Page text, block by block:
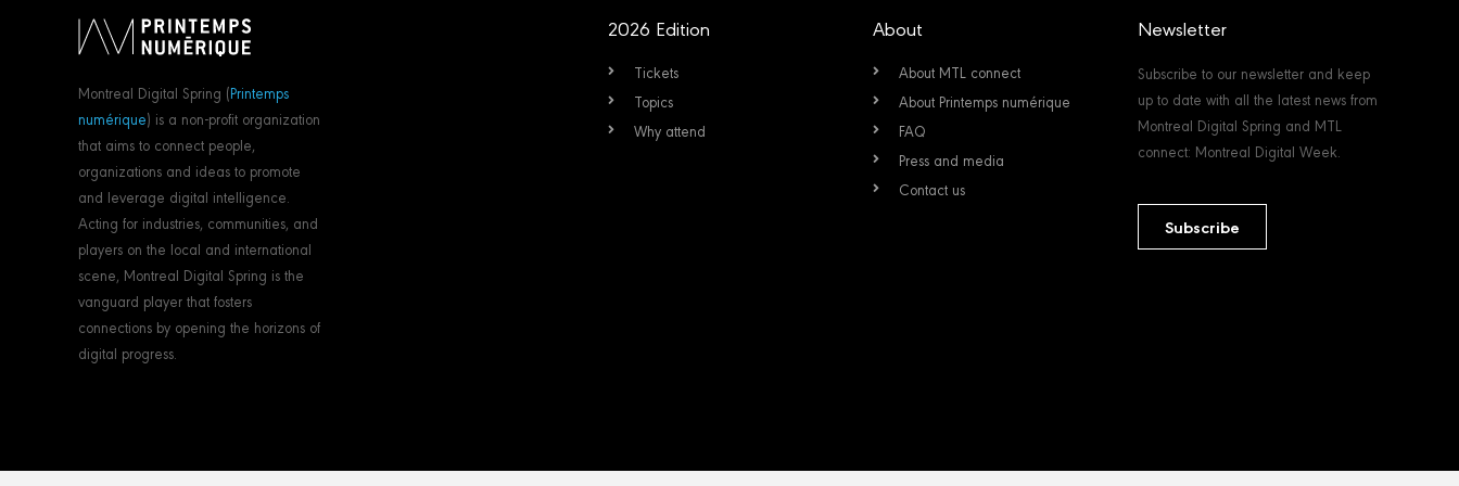
Montreal Digital Spring (Printemps
numérique) is a non-profit organization
that aims to connect people,
organizations and ideas to promote
and leverage digital intelligence.
Acting for industries, communities, and
players on the local and international
scene, Montreal Digital Spring is the
vanguard player that fosters
connections by opening the horizons of
digital progress.
2026 Edition
Tickets
Topics
Why attend
About
About MTL connect
About Printemps numérique
FAQ
Press and media
Contact us
Newsletter
Subscribe to our newsletter and keep
up to date with all the latest news from
Montreal Digital Spring and MTL
connect: Montreal Digital Week.
Subscribe